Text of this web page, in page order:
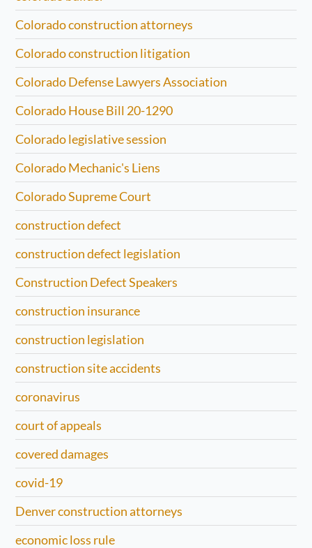
Colorado construction attorneys
Colorado construction litigation
Colorado Defense Lawyers Association
Colorado House Bill 20-1290
Colorado legislative session
Colorado Mechanic's Liens
Colorado Supreme Court
construction defect
construction defect legislation
Construction Defect Speakers
construction insurance
construction legislation
construction site accidents
coronavirus
court of appeals
covered damages
covid-19
Denver construction attorneys
economic loss rule